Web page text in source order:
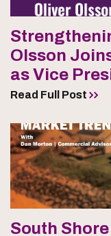
Olsson
as Vice
Read Full Post
South